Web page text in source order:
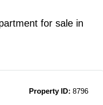
for sale in
Property ID: 8796